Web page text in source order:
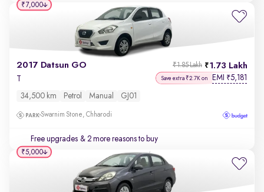
2017 Datsun GO 1.73 Lakh
₹1.85 Lakh
T Save extra ₹2.7K on EMI ₹5,181
34,500 km Petrol Manual GJ01
Swarnim Stone, Chharodi
Free upgrades & 2 more reasons to buy
₹7,000
₹5,000